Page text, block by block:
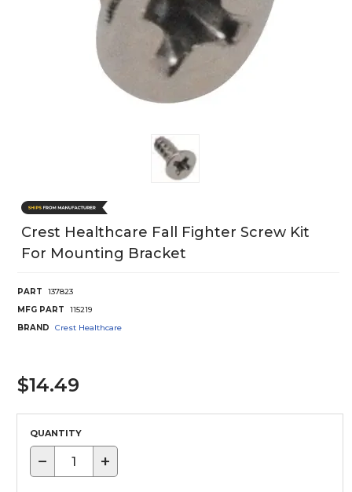
Crest Healthcare Fall Fighter Screw Kit
For Mounting Bracket
PART
137823
MFG PART
115219
BRAND
Crest Healthcare
$14.49
QUANTITY
− +